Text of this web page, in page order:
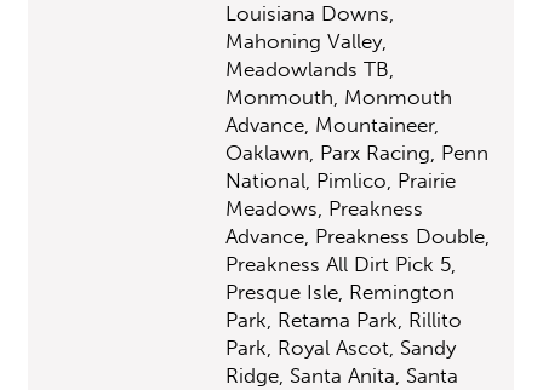
Louisiana Downs,
Mahoning Valley,
Meadowlands TB,
Monmouth, Monmouth
Advance, Mountaineer,
Oaklawn, Parx Racing, Penn
National, Pimlico, Prairie
Meadows, Preakness
Advance, Preakness Double,
Preakness All Dirt Pick 5,
Presque Isle, Remington
Park, Retama Park, Rillito
Park, Royal Ascot, Sandy
Ridge, Santa Anita, Santa